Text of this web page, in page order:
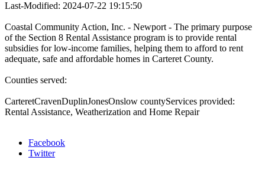
Last-Modified: 2024-07-22 19:15:50
Coastal Community Action, Inc. - Newport - The primary purpose
of the Section 8 Rental Assistance program is to provide rental
subsidies for low-income families, helping them to afford to rent
adequate, safe and affordable homes in Carteret County.
Counties served:
CarteretCravenDuplinJonesOnslow countyServices provided:
Rental Assistance, Weatherization and Home Repair
Facebook
Twitter